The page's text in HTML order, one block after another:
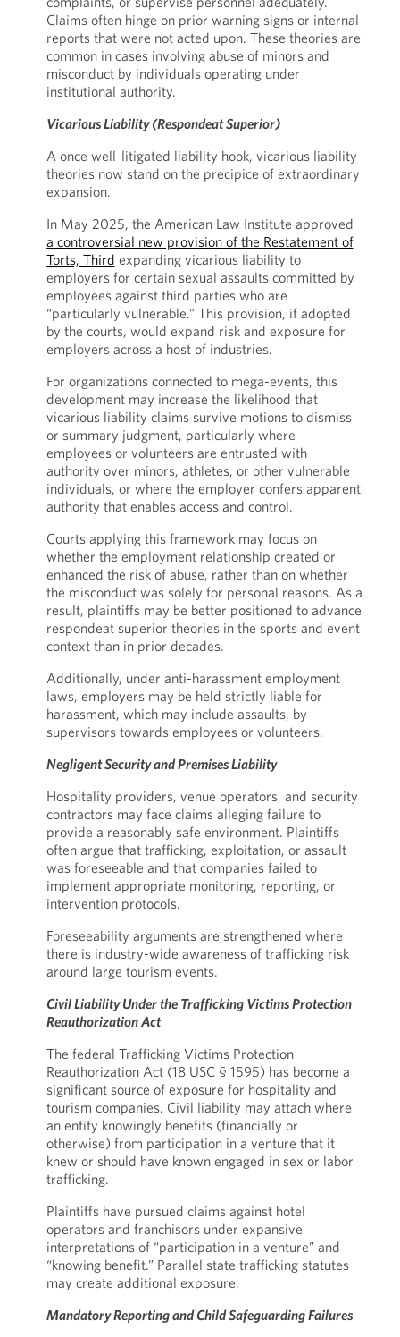
Claims often hinge on prior warning signs or internal
reports that were not acted upon. These theories are
common in cases involving abuse of minors and
misconduct by individuals operating under
institutional authority.
Vicarious Liability (Respondeat Superior)
A once well-litigated liability hook, vicarious liability
theories now stand on the precipice of extraordinary
expansion.
In May 2025, the American Law Institute approved
a controversial new provision of the Restatement of
Torts, Third expanding vicarious liability to
employers for certain sexual assaults committed by
employees against third parties who are
“particularly vulnerable.” This provision, if adopted
by the courts, would expand risk and exposure for
employers across a host of industries.
For organizations connected to mega-events, this
development may increase the likelihood that
vicarious liability claims survive motions to dismiss
or summary judgment, particularly where
employees or volunteers are entrusted with
authority over minors, athletes, or other vulnerable
individuals, or where the employer confers apparent
authority that enables access and control.
Courts applying this framework may focus on
whether the employment relationship created or
enhanced the risk of abuse, rather than on whether
the misconduct was solely for personal reasons. As a
result, plaintiffs may be better positioned to advance
respondeat superior theories in the sports and event
context than in prior decades.
Additionally, under anti-harassment employment
laws, employers may be held strictly liable for
harassment, which may include assaults, by
supervisors towards employees or volunteers.
Negligent Security and Premises Liability
Hospitality providers, venue operators, and security
contractors may face claims alleging failure to
provide a reasonably safe environment. Plaintiffs
often argue that trafficking, exploitation, or assault
was foreseeable and that companies failed to
implement appropriate monitoring, reporting, or
intervention protocols.
Foreseeability arguments are strengthened where
there is industry-wide awareness of trafficking risk
around large tourism events.
Civil Liability Under the Trafficking Victims Protection
Reauthorization Act
The federal Trafficking Victims Protection
Reauthorization Act (18 USC § 1595) has become a
significant source of exposure for hospitality and
tourism companies. Civil liability may attach where
an entity knowingly benefits (financially or
otherwise) from participation in a venture that it
knew or should have known engaged in sex or labor
trafficking.
Plaintiffs have pursued claims against hotel
operators and franchisors under expansive
interpretations of “participation in a venture” and
“knowing benefit.” Parallel state trafficking statutes
may create additional exposure.
Mandatory Reporting and Child Safeguarding Failures